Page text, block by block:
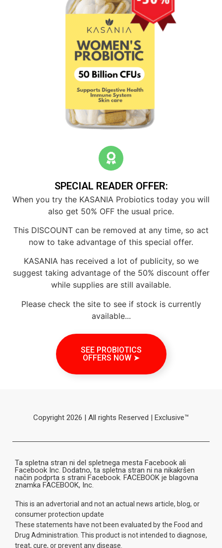
SPECIAL READER OFFER:
When you try the KASANIA Probiotics today you will
also get 50% OFF the usual price.
This DISCOUNT can be removed at any time, so act
now to take advantage of this special offer.
KASANIA has received a lot of publicity, so we
suggest taking advantage of the 50% discount offer
while supplies are still available.
Please check the site to see if stock is currently
available...
SEE PROBIOTICS
OFFERS NOW ➤
Copyright 2026 | All rights Reserved | Exclusive™
Ta spletna stran ni del spletnega mesta Facebook ali
Facebook Inc. Dodatno, ta spletna stran ni na nikakršen
način podprta s strani Facebook. FACEBOOK je blagovna
znamka FACEBOOK, Inc.
This is an advertorial and not an actual news article, blog, or
consumer protection update
These statements have not been evaluated by the Food and
Drug Administration. This product is not intended to diagnose,
treat, cure, or prevent any disease.